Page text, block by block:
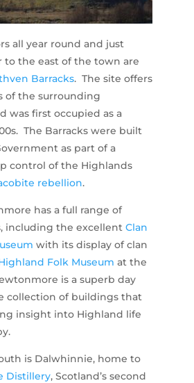
all year round and just
to the east of the town are
Barracks. The site offers
of the surrounding
was first occupied as a
The Barracks were built
as part of a
control of the Highlands
rebellion.
has a full range of
including the excellent Clan
with its display of clan
Folk Museum at the
is a superb day
collection of buildings that
insight into Highland life
is Dalwhinnie, home to
Distillery, Scotland’s second